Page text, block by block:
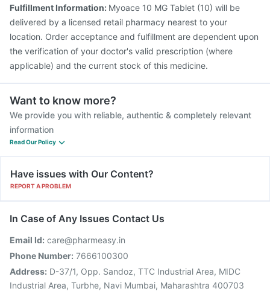
Fulfillment Information: Myoace 10 MG Tablet (10) will be
delivered by a licensed retail pharmacy nearest to your
location. Order acceptance and fulfillment are dependent upon
the verification of your doctor's valid prescription (where
applicable) and the current stock of this medicine.
Want to know more?
We provide you with reliable, authentic & completely relevant
information
Read Our Policy
Have issues with Our Content?
REPORT A PROBLEM
In Case of Any Issues Contact Us
Email Id: care@pharmeasy.in
Phone Number: 7666100300
Address: D-37/1, Opp. Sandoz, TTC Industrial Area, MIDC
Industrial Area, Turbhe, Navi Mumbai, Maharashtra 400703